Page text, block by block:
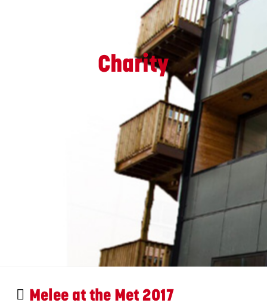
Charity
Melee at the Met 2017